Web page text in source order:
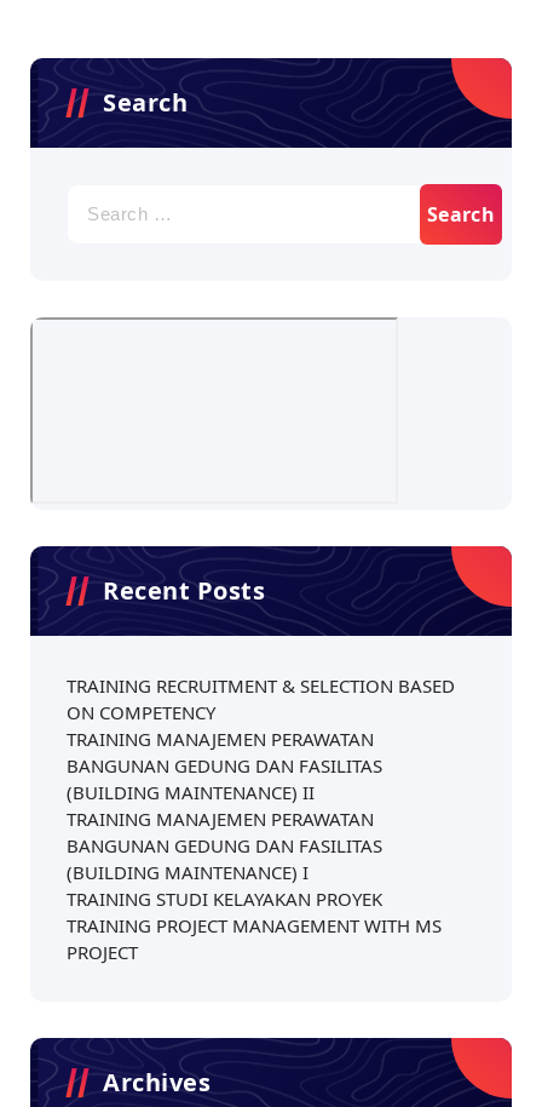
Search
for:
Recent Posts
TRAINING RECRUITMENT & SELECTION BASED
ON COMPETENCY
TRAINING MANAJEMEN PERAWATAN
BANGUNAN GEDUNG DAN FASILITAS
(BUILDING MAINTENANCE) II
TRAINING MANAJEMEN PERAWATAN
BANGUNAN GEDUNG DAN FASILITAS
(BUILDING MAINTENANCE) I
TRAINING STUDI KELAYAKAN PROYEK
TRAINING PROJECT MANAGEMENT WITH MS
PROJECT
Archives